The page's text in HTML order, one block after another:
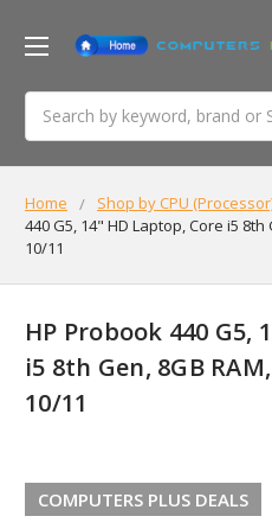
Home Shop by CPU
440 G5, 14" HD Laptop, Core i5 8th
10/11
HP Probook 440 G5,
i5 8th Gen, 8GB
10/11
COMPUTERS PLUS DEALS